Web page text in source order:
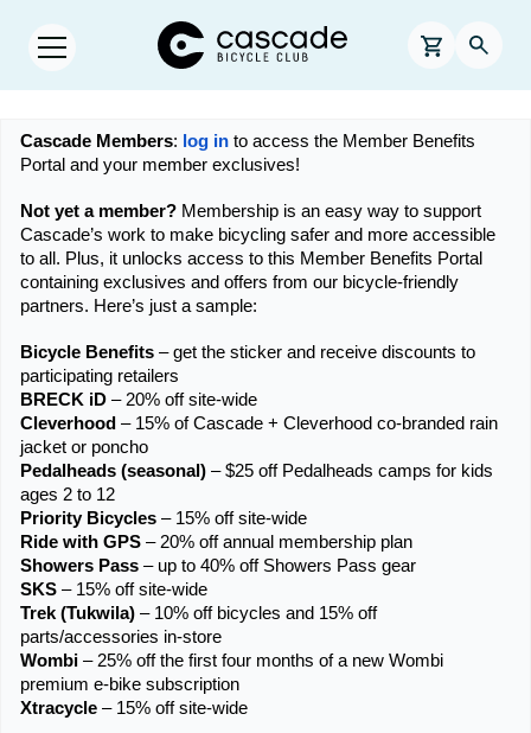
Skip to main content
Open menu.
Cascade Bicycle Club Home Page
0 items in
Cascade Members: log in to access the Member Benefits
Portal and your member exclusives!
Not yet a member? Membership is an easy way to support
Cascade’s work to make bicycling safer and more accessible
to all. Plus, it unlocks access to this Member Benefits Portal
containing exclusives and offers from our bicycle-friendly
partners. Here’s just a sample:
Bicycle Benefits – get the sticker and receive discounts to
participating retailers
BRECK iD – 20% off site-wide
Cleverhood – 15% of Cascade + Cleverhood co-branded rain
jacket or poncho
Pedalheads (seasonal) – $25 off Pedalheads camps for kids
ages 2 to 12
Priority Bicycles – 15% off site-wide
Ride with GPS – 20% off annual membership plan
Showers Pass – up to 40% off Showers Pass gear
SKS – 15% off site-wide
Trek (Tukwila) – 10% off bicycles and 15% off
parts/accessories in-store
Wombi – 25% off the first four months of a new Wombi
premium e-bike subscription
Xtracycle – 15% off site-wide